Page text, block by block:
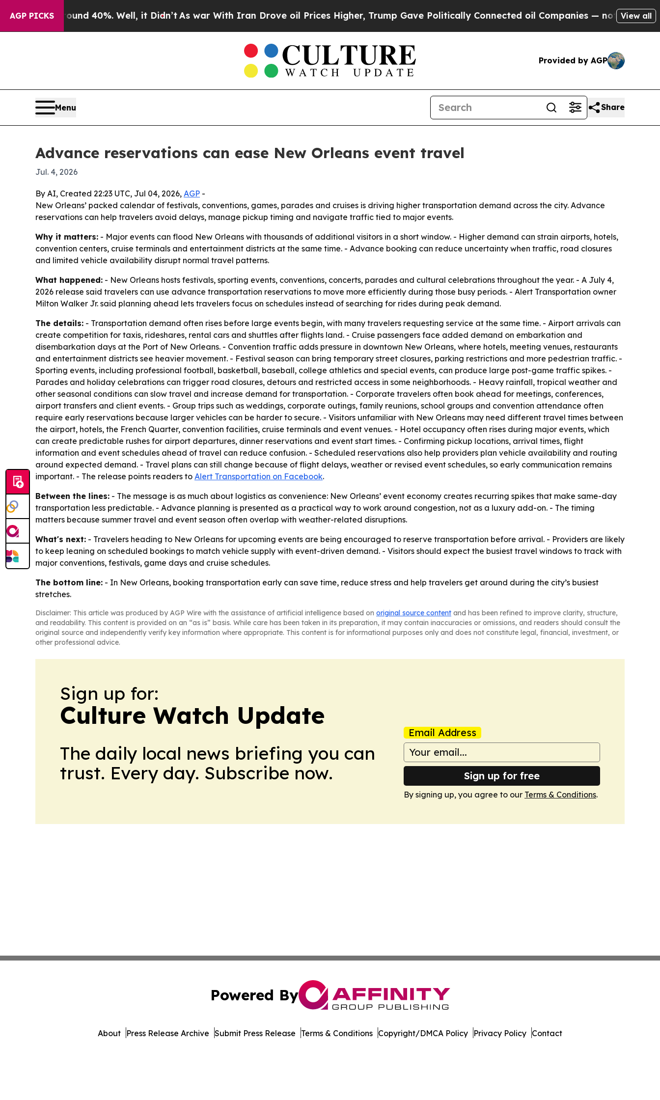
AGP PICKS
Around 40%. Well, it Didn’tAs war With Iran Drove oil Prices Higher, Trump Gave Politically Connected oil Companies — not Taxpayers —
View all
Provided by AGP
Menu Share
Advance reservations can ease New Orleans event travel
Jul. 4, 2026
By AI, Created 22:23 UTC, Jul 04, 2026, AGP -
New Orleans’ packed calendar of festivals, conventions, games, parades and cruises is driving higher transportation demand across the city. Advance
reservations can help travelers avoid delays, manage pickup timing and navigate traffic tied to major events.
Why it matters: - Major events can flood New Orleans with thousands of additional visitors in a short window. - Higher demand can strain airports, hotels,
convention centers, cruise terminals and entertainment districts at the same time. - Advance booking can reduce uncertainty when traffic, road closures
and limited vehicle availability disrupt normal travel patterns.
What happened: - New Orleans hosts festivals, sporting events, conventions, concerts, parades and cultural celebrations throughout the year. - A July 4,
2026 release said travelers can use advance transportation reservations to move more efficiently during those busy periods. - Alert Transportation owner
Milton Walker Jr. said planning ahead lets travelers focus on schedules instead of searching for rides during peak demand.
The details: - Transportation demand often rises before large events begin, with many travelers requesting service at the same time. - Airport arrivals can
create competition for taxis, rideshares, rental cars and shuttles after flights land. - Cruise passengers face added demand on embarkation and
disembarkation days at the Port of New Orleans. - Convention traffic adds pressure in downtown New Orleans, where hotels, meeting venues, restaurants
and entertainment districts see heavier movement. - Festival season can bring temporary street closures, parking restrictions and more pedestrian traffic. -
Sporting events, including professional football, basketball, baseball, college athletics and special events, can produce large post-game traffic spikes. -
Parades and holiday celebrations can trigger road closures, detours and restricted access in some neighborhoods. - Heavy rainfall, tropical weather and
other seasonal conditions can slow travel and increase demand for transportation. - Corporate travelers often book ahead for meetings, conferences,
airport transfers and client events. - Group trips such as weddings, corporate outings, family reunions, school groups and convention attendance often
require early reservations because larger vehicles can be harder to secure. - Visitors unfamiliar with New Orleans may need different travel times between
the airport, hotels, the French Quarter, convention facilities, cruise terminals and event venues. - Hotel occupancy often rises during major events, which
can create predictable rushes for airport departures, dinner reservations and event start times. - Confirming pickup locations, arrival times, flight
information and event schedules ahead of travel can reduce confusion. - Scheduled reservations also help providers plan vehicle availability and routing
around expected demand. - Travel plans can still change because of flight delays, weather or revised event schedules, so early communication remains
important. - The release points readers to Alert Transportation on Facebook.
Between the lines: - The message is as much about logistics as convenience: New Orleans’ event economy creates recurring spikes that make same-day
transportation less predictable. - Advance planning is presented as a practical way to work around congestion, not as a luxury add-on. - The timing
matters because summer travel and event season often overlap with weather-related disruptions.
What's next: - Travelers heading to New Orleans for upcoming events are being encouraged to reserve transportation before arrival. - Providers are likely
to keep leaning on scheduled bookings to match vehicle supply with event-driven demand. - Visitors should expect the busiest travel windows to track with
major conventions, festivals, game days and cruise schedules.
The bottom line: - In New Orleans, booking transportation early can save time, reduce stress and help travelers get around during the city’s busiest
stretches.
Disclaimer: This article was produced by AGP Wire with the assistance of artificial intelligence based on original source content and has been refined to improve clarity, structure,
and readability. This content is provided on an “as is” basis. While care has been taken in its preparation, it may contain inaccuracies or omissions, and readers should consult the
original source and independently verify key information where appropriate. This content is for informational purposes only and does not constitute legal, financial, investment, or
other professional advice.
Sign up for:
Culture Watch Update
The daily local news briefing you can
trust. Every day. Subscribe now.
Email Address
Sign up for free
By signing up, you agree to our Terms & Conditions.
Powered By
About Press Release Archive Submit Press Release Terms & Conditions Copyright/DMCA Policy Privacy Policy Contact